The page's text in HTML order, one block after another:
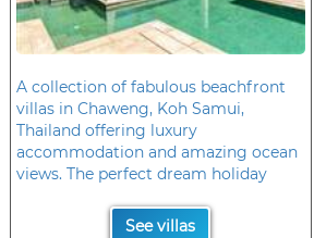
A collection of fabulous beachfront
villas in Chaweng, Koh Samui,
Thailand offering luxury
accommodation and amazing ocean
views. The perfect dream holiday
See villas